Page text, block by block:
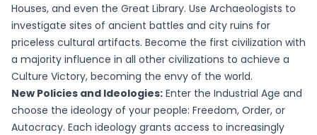
Houses, and even the Great Library. Use Archaeologists to
investigate sites of ancient battles and city ruins for
priceless cultural artifacts. Become the first civilization with
a majority influence in all other civilizations to achieve a
Culture Victory, becoming the envy of the world.
New Policies and Ideologies: Enter the Industrial Age and
choose the ideology of your people: Freedom, Order, or
Autocracy. Each ideology grants access to increasingly